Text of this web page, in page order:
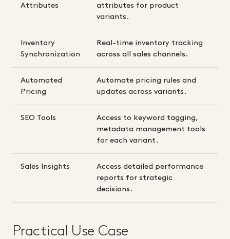
Attributes
attributes for product
variants.
Inventory
Synchronization
Real-time inventory tracking
across all sales channels.
Automated
Pricing
Automate pricing rules and
updates across variants.
SEO Tools
Access to keyword tagging,
metadata management tools
for each variant.
Sales Insights
Access detailed performance
reports for strategic
decisions.
Practical Use Case